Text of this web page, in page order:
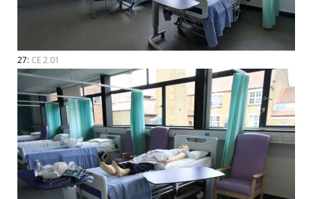
27: CE 2.01